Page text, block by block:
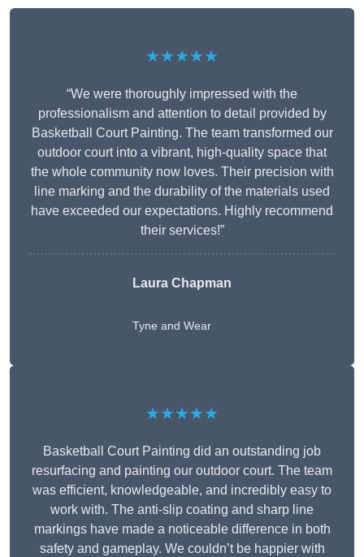
★★★★★
“We were thoroughly impressed with the
professionalism and attention to detail provided by
Basketball Court Painting. The team transformed our
outdoor court into a vibrant, high-quality space that
the whole community now loves. Their precision with
line marking and the durability of the materials used
have exceeded our expectations. Highly recommend
their services!”
Laura Chapman
Tyne and Wear
★★★★★
Basketball Court Painting did an outstanding job
resurfacing and painting our outdoor court. The team
was efficient, knowledgeable, and incredibly easy to
work with. The anti-slip coating and sharp line
markings have made a noticeable difference in both
safety and gameplay. We couldn’t be happier with